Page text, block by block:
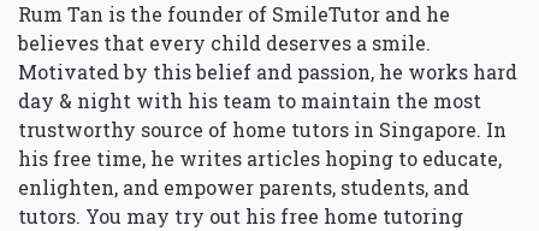
Rum Tan is the founder of SmileTutor and he
believes that every child deserves a smile.
Motivated by this belief and passion, he works hard
day & night with his team to maintain the most
trustworthy source of home tutors in Singapore. In
his free time, he writes articles hoping to educate,
enlighten, and empower parents, students, and
tutors. You may try out his free home tutoring